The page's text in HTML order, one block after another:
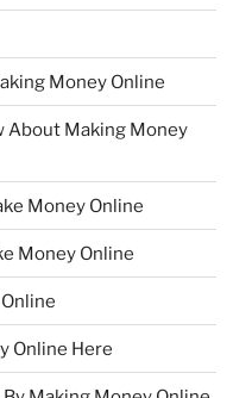
Money Online
About Making Money
Money Online
Money Online
Online Here